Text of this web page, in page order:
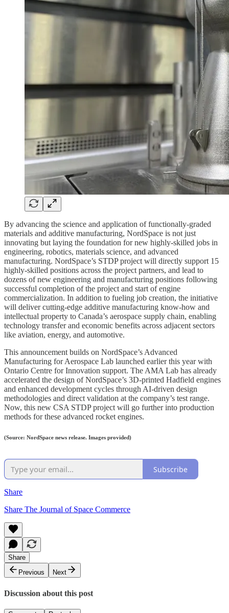
By advancing the science and application of functionally-graded
materials and additive manufacturing, NordSpace is not just
innovating but laying the foundation for new highly-skilled jobs in
engineering, robotics, materials science, and advanced
manufacturing. NordSpace’s STDP project will directly support 15
highly-skilled positions across the project partners, and lead to
dozens of new engineering and manufacturing positions following
successful completion of the project and start of engine
commercialization. In addition to fueling job creation, the initiative
will deliver cutting-edge additive manufacturing know-how and
intellectual property to Canada’s aerospace supply chain, enabling
technology transfer and economic benefits across adjacent sectors
like aviation, energy, and automotive.​​
This announcement builds on NordSpace’s Advanced
Manufacturing for Aerospace Lab launched earlier this year with
Ontario Centre for Innovation support. The AMA Lab has already
accelerated the design of NordSpace’s 3D-printed Hadfield engines
and enhanced development cycles through AI-driven design
methodologies and direct validation at the company’s test range.
Now, this new CSA STDP project will go further into production
methods for these advanced rocket engines.
(Source: NordSpace news release. Images provided)
Subscribe
Share
Share The Journal of Space Commerce
Share
Previous
Next
Discussion about this post